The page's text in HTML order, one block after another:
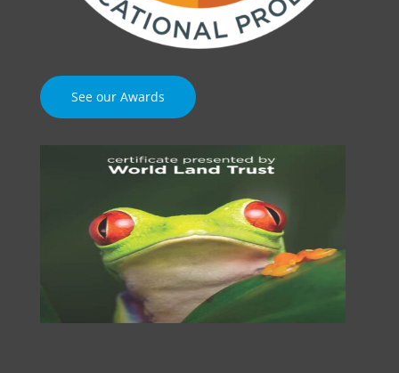
See our Awards